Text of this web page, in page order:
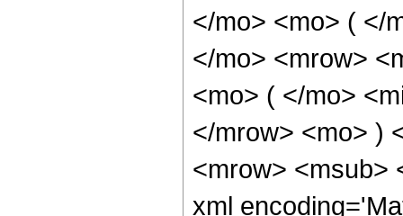
</mo> <mo> ( </
</mo> <mrow>
<mo> ( </mo>
</mrow> <mo> )
<mrow> <msub>
xml